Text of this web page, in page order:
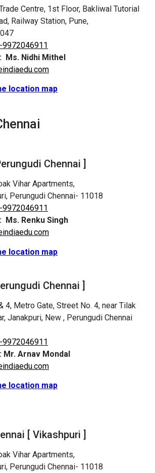
Centre, 1st Floor, Bakliwal Tutorial
Railway Station, Pune,
9972046911
Ms. Nidhi Mithel
location map
Chennai ]
Vihar Apartments,
Perungudi Chennai- 11018
9972046911
Ms. Renku Singh
location map
Chennai ]
4, Metro Gate, Street No. 4, near Tilak
Janakpuri, New , Perungudi Chennai
9972046911
Mr. Arnav Mondal
location map
[ Vikashpuri ]
Vihar Apartments,
Perungudi Chennai- 11018